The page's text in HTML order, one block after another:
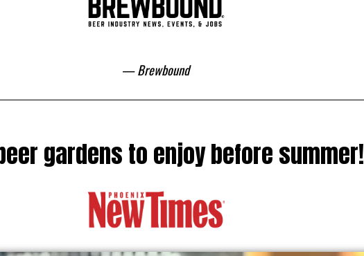
— Brewbound
gardens to enjoy before summer!